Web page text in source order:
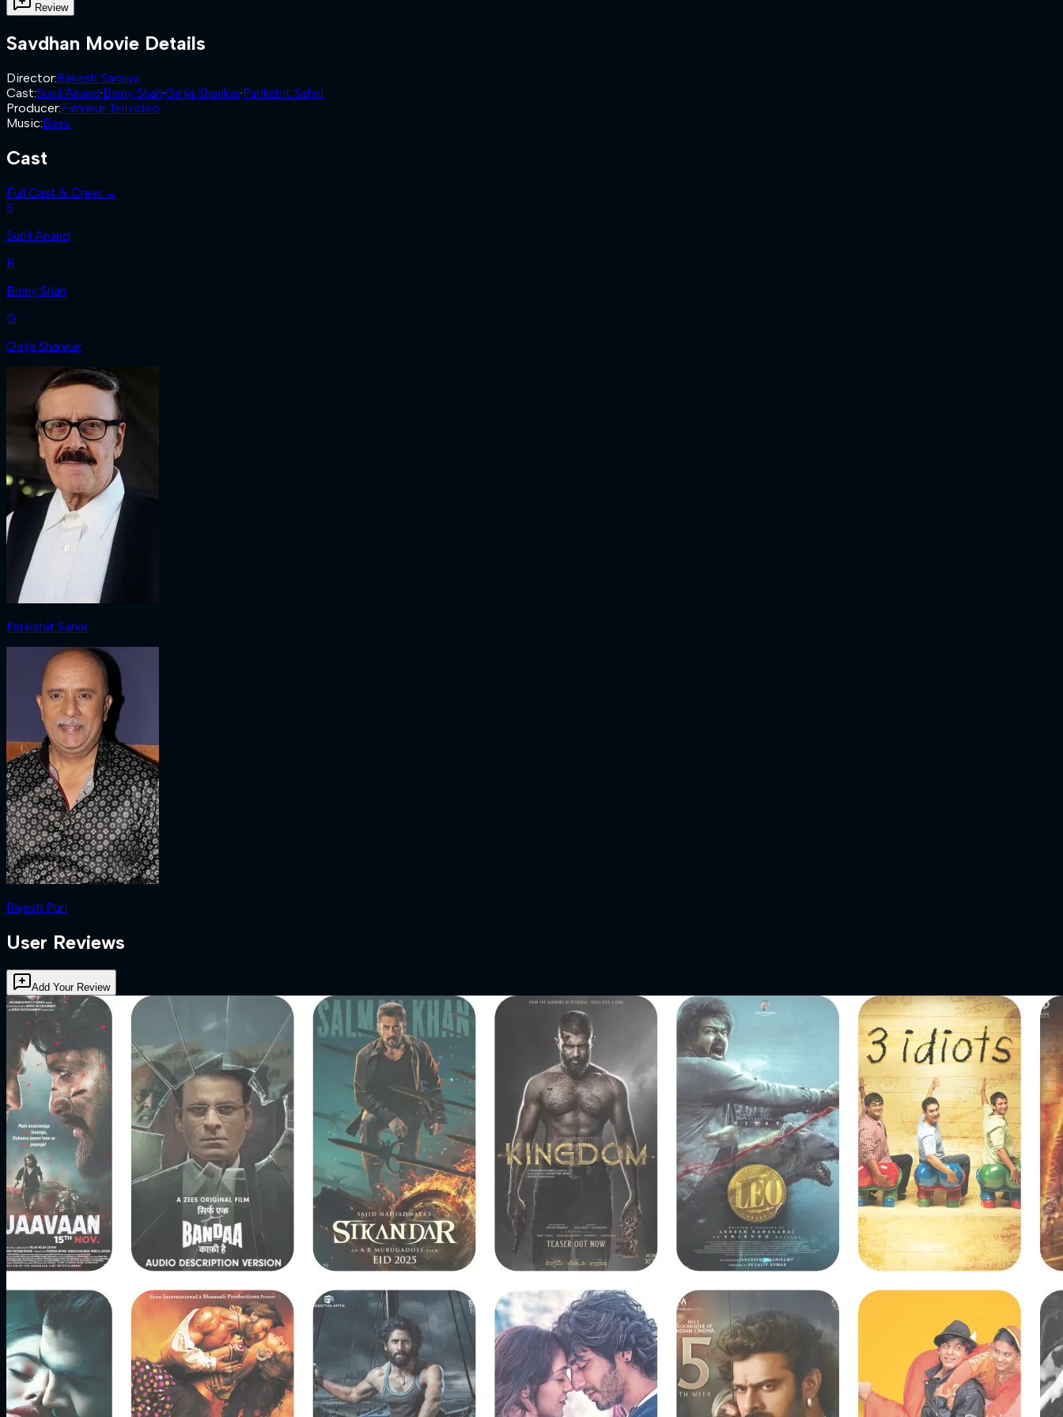
Review
Savdhan Movie Details
Director:Rakesh Saraiya
Cast:Sunil Anand·Binny Shah·Girija Shankar·Parikshit Sahni
Producer:Fimnkur Telivideo
Music:Basu
Cast
Full Cast & Crew →
S
Sunil Anand
B
Binny Shah
G
Girija Shankar
Parikshit Sahni
Rajesh Puri
User Reviews
Add Your Review